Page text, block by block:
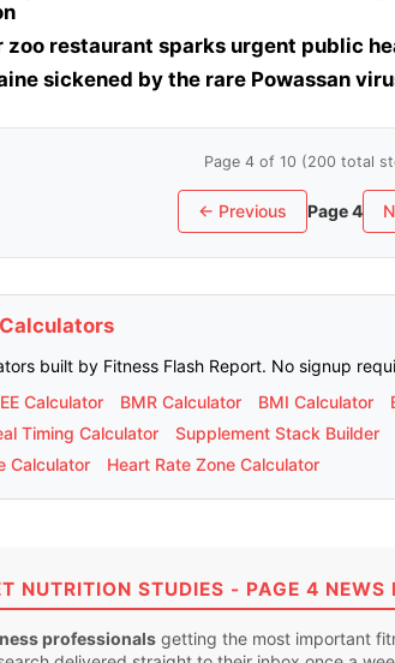
zoo restaurant sparks urgent public
sickened by the rare Powassan
Page 4 of 10 (200 total
← Previous Page 4
Calculators
built by Fitness Flash Report. No signup
Calculator BMR Calculator BMI Calculator
Timing Calculator Supplement Stack Builder
Calculator Heart Rate Zone Calculator
NUTRITION STUDIES - PAGE 4 NEWS
professionalsgetting the most important